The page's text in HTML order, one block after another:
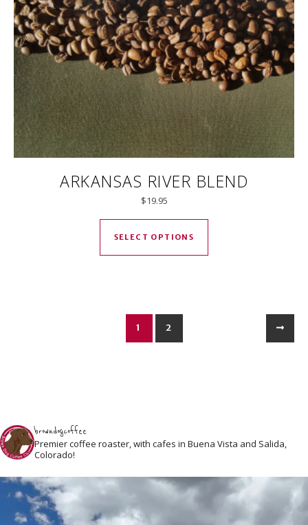
ARKANSAS RIVER BLEND
$19.95
SELECT OPTIONS
This product has
1 2
browndogcoffee
Premier coffee roaster, with cafes in Buena Vista and Salida,
Colorado!